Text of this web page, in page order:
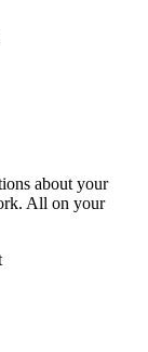
about your
All on your